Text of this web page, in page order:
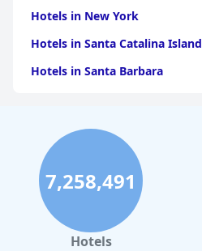
Hotels in New York
Hotels in Santa Catalina Island
Hotels in Santa Barbara
Hotels in Clearwater Beach
Hotels in Panama City Beach
Hotels in Palm Springs
Hotels in Orlando
Hotels in Gaylord
7,258,491
Hotels